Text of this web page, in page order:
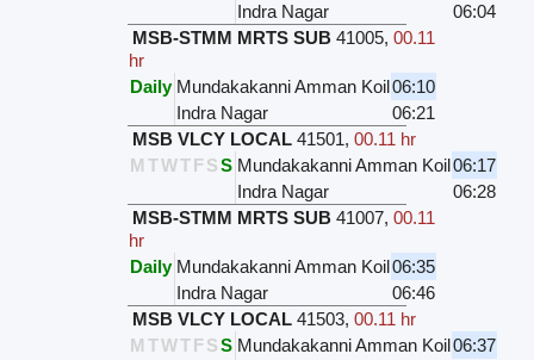
Indra Nagar
06:04
MSB-STMM MRTS SUB 41005,00.11
hr
Daily Mundakakanni Amman Koil06:10
Indra Nagar
06:21
MSB VLCY LOCAL 41501,00.11 hr
M TWTFSS Mundakakanni Amman Koil06:17
Indra Nagar
06:28
MSB-STMM MRTS SUB 41007,00.11
hr
Daily Mundakakanni Amman Koil06:35
Indra Nagar
06:46
MSB VLCY LOCAL 41503,00.11 hr
M TWTFSS Mundakakanni Amman Koil06:37